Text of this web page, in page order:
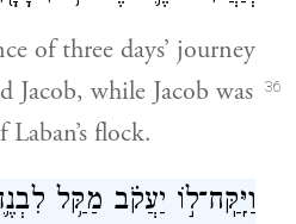
36
of three days’ journey
Jacob, while Jacob was
flock.
וַיִּֽקַּֽח־ל֣וֹ יַעֲקֹ֗ב מַקַּ֥ל